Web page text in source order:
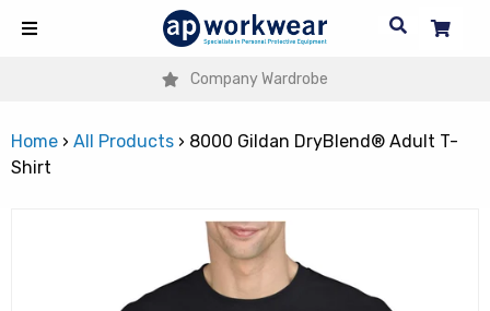
Company Wardrobe
Home › All Products › 8000 Gildan DryBlend® Adult T-
Shirt